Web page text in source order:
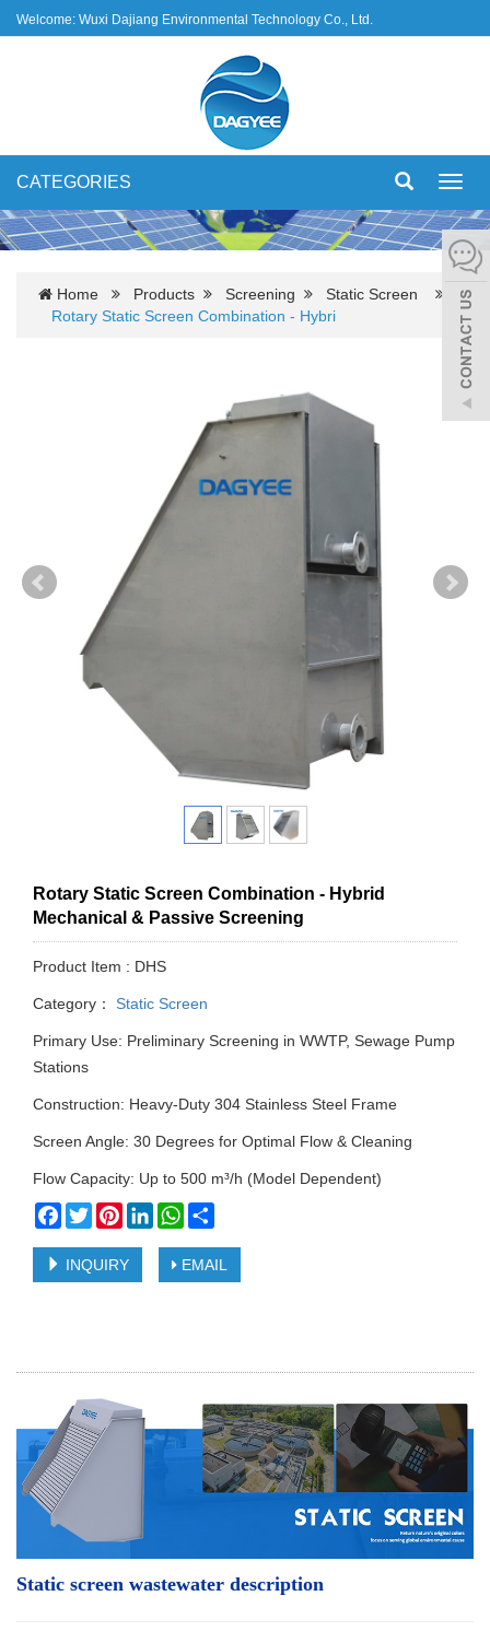
Welcome: Wuxi Dajiang Environmental Technology Co., Ltd.
CATEGORIES
Home Products Screening
Static Screen
Rotary Static Screen Combination - Hybri
Rotary Static Screen Combination - Hybrid
Mechanical & Passive Screening
Product Item : DHS
Category： Static Screen
Primary Use: Preliminary Screening in WWTP, Sewage Pump
Stations
Construction: Heavy-Duty 304 Stainless Steel Frame
Screen Angle: 30 Degrees for Optimal Flow & Cleaning
Flow Capacity: Up to 500 m³/h (Model Dependent)
Facebook
TwitterPinterestLinkedInWhatsApp
INQUIRY EMAIL
Static screen wastewater description